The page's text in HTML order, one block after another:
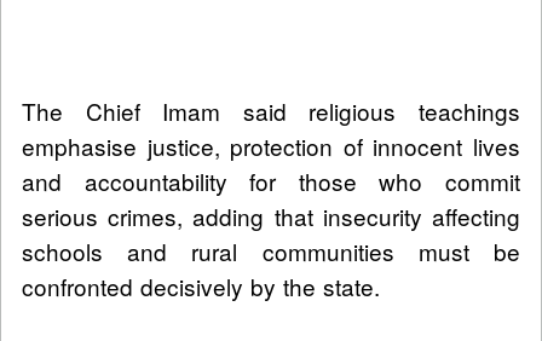
The Chief Imam said religious teachings
emphasise justice, protection of innocent lives
and accountability for those who commit
serious crimes, adding that insecurity affecting
schools and rural communities must be
confronted decisively by the state.